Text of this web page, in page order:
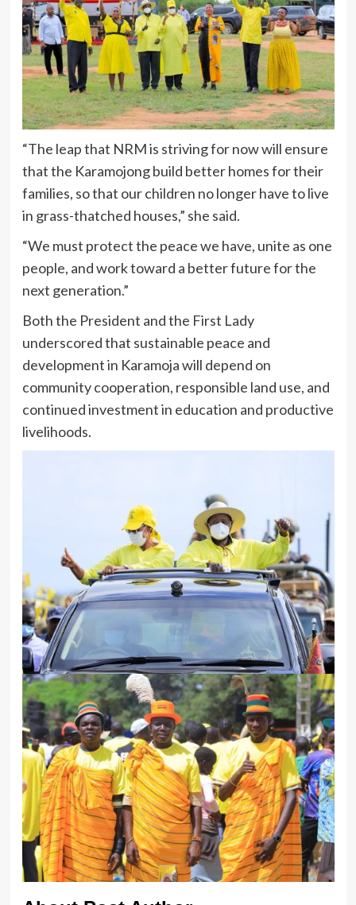
“The leap that NRM is striving for now will ensure
that the Karamojong build better homes for their
families, so that our children no longer have to live
in grass-thatched houses,” she said.
“We must protect the peace we have, unite as one
people, and work toward a better future for the
next generation.”
Both the President and the First Lady
underscored that sustainable peace and
development in Karamoja will depend on
community cooperation, responsible land use, and
continued investment in education and productive
livelihoods.